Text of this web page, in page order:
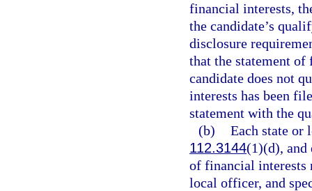
financial interests,
the candidate’s
disclosure
that the statement
candidate does not
interests has been
statement with the
(b) Each state or
112.3144(1)(d), and
of financial interests
local officer, and